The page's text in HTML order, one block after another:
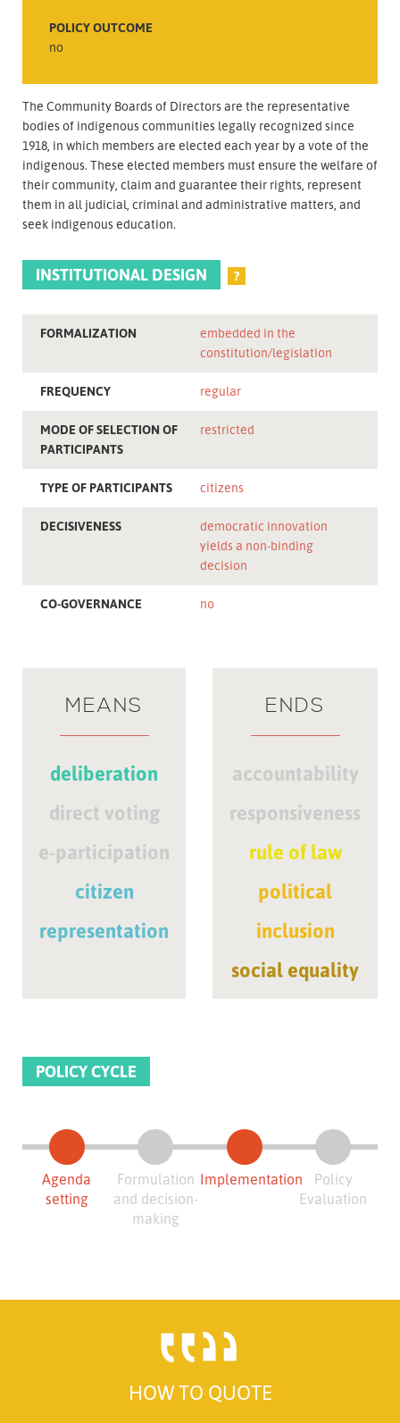
POLICY OUTCOME
no
The Community Boards of Directors are the representative
bodies of indigenous communities legally recognized since
1918, in which members are elected each year by a vote of the
indigenous. These elected members must ensure the welfare of
their community, claim and guarantee their rights, represent
them in all judicial, criminal and administrative matters, and
seek indigenous education.
INSTITUTIONAL DESIGN ?
FORMALIZATION
embedded in the
constitution/legislation
FREQUENCY regular
MODE OF SELECTION OF
PARTICIPANTS
restricted
TYPE OF PARTICIPANTS citizens
DECISIVENESS
democratic innovation
yields a non-binding
decision
CO-GOVERNANCE no
MEANS
deliberation
direct voting
e-participation
citizen
representation
ENDS
accountability
responsiveness
rule of law
political
inclusion
social equality
POLICY CYCLE
Agenda
setting
Formulation
and decision-
making
Implementation
Policy
Evaluation
HOW TO QUOTE